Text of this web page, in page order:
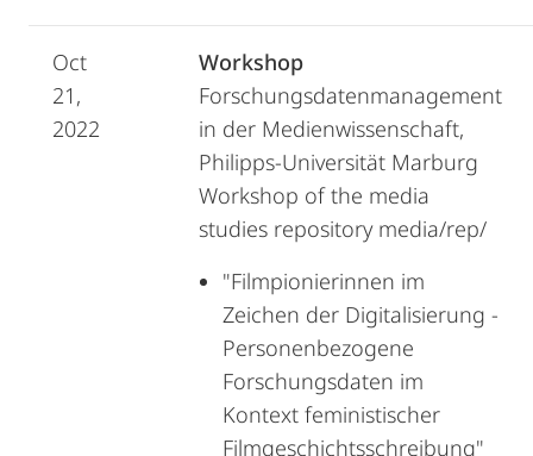
Oct
21,
2022
Workshop
Forschungsdatenmanagement
in der Medienwissenschaft,
Philipps-Universität Marburg
Workshop of the media
studies repository media/rep/
"Filmpionierinnen im
Zeichen der Digitalisierung -
Personenbezogene
Forschungsdaten im
Kontext feministischer
Filmgeschichtsschreibung"